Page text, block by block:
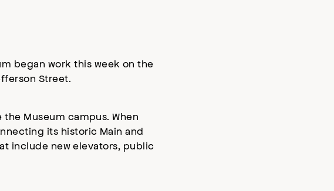
began work this week on the
Street.
Museum campus. When
its historic Main and
include new elevators, public